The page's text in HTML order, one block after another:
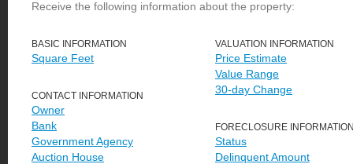
Receive the following information about the property:
BASIC INFORMATION
Square Feet
CONTACT INFORMATION
Owner
Bank
Government Agency
Auction House
VALUATION INFORMATION
Price Estimate
Value Range
30-day Change
FORECLOSURE
Status
Delinquent Amount